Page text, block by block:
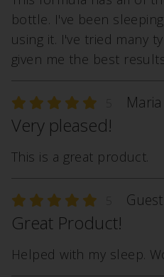
bottle. I've been
using it. I've tried many
given me the best
Very pleased!
This is a great product.
Guest
Great Product!
Helped with my sleep.